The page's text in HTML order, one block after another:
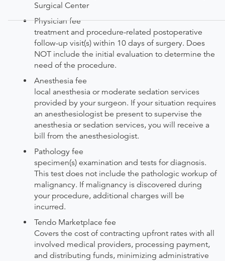
Surgical Center
Physician fee
treatment and procedure-related postoperative
follow-up visit(s) within 10 days of surgery. Does
NOT include the initial evaluation to determine the
need of the procedure.
Anesthesia fee
local anesthesia or moderate sedation services
provided by your surgeon. If your situation requires
an anesthesiologist be present to supervise the
anesthesia or sedation services, you will receive a
bill from the anesthesiologist.
Pathology fee
specimen(s) examination and tests for diagnosis.
This test does not include the pathologic workup of
malignancy. If malignancy is discovered during
your procedure, additional charges will be
incurred.
Tendo Marketplace fee
Covers the cost of contracting upfront rates with all
involved medical providers, processing payment,
and distributing funds, minimizing administrative